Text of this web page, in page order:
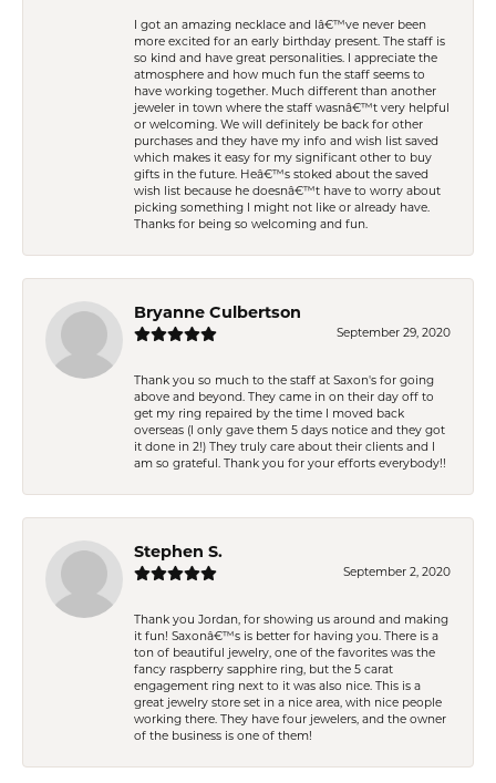
I got an amazing necklace and Iâ€™ve never been
more excited for an early birthday present. The staff is
so kind and have great personalities. I appreciate the
atmosphere and how much fun the staff seems to
have working together. Much different than another
jeweler in town where the staff wasnâ€™t very helpful
or welcoming. We will definitely be back for other
purchases and they have my info and wish list saved
which makes it easy for my significant other to buy
gifts in the future. Heâ€™s stoked about the saved
wish list because he doesnâ€™t have to worry about
picking something I might not like or already have.
Thanks for being so welcoming and fun.
Bryanne Culbertson
September 29, 2020
Thank you so much to the staff at Saxon's for going
above and beyond. They came in on their day off to
get my ring repaired by the time I moved back
overseas (I only gave them 5 days notice and they got
it done in 2!) They truly care about their clients and I
am so grateful. Thank you for your efforts everybody!!
Stephen S.
September 2, 2020
Thank you Jordan, for showing us around and making
it fun! Saxonâ€™s is better for having you. There is a
ton of beautiful jewelry, one of the favorites was the
fancy raspberry sapphire ring, but the 5 carat
engagement ring next to it was also nice. This is a
great jewelry store set in a nice area, with nice people
working there. They have four jewelers, and the owner
of the business is one of them!